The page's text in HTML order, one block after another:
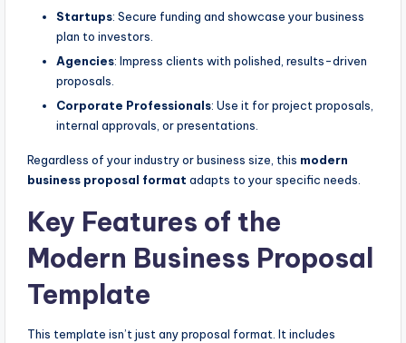
Startups: Secure funding and showcase your business
plan to investors.
Agencies: Impress clients with polished, results-driven
proposals.
Corporate Professionals: Use it for project proposals,
internal approvals, or presentations.
Regardless of your industry or business size, this modern
business proposal format adapts to your specific needs.
Key Features of the
Modern Business Proposal
Template
This template isn’t just any proposal format. It includes